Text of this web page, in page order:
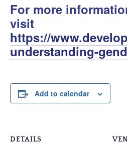
For more
visit
https://
understanding-
Add to calendar
DETAILS